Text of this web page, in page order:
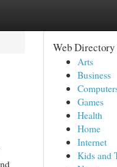
Web Directory
Arts
Business
Games
Health
Home
Internet
Kids and